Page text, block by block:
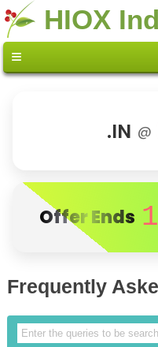
HIOX
.IN @
Offer Ends
Frequently